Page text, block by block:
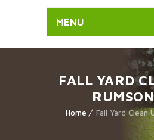
MENU
FALL YARD
Home Fall Yard Clean